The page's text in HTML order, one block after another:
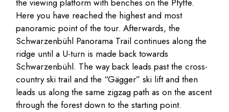
the viewing platform with benches on the Pfyffe.
Here you have reached the highest and most
panoramic point of the tour. Afterwards, the
Schwarzenbühl Panorama Trail continues along the
ridge until a U-turn is made back towards
Schwarzenbühl. The way back leads past the cross-
country ski trail and the “Gägger” ski lift and then
leads us along the same zigzag path as on the ascent
through the forest down to the starting point.